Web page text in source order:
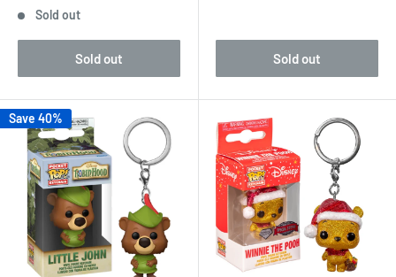
Sold out
Sold out Sold out
Save 40%